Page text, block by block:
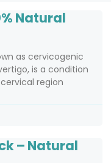
Natural
as cervicogenic
is a condition
region
– Natural